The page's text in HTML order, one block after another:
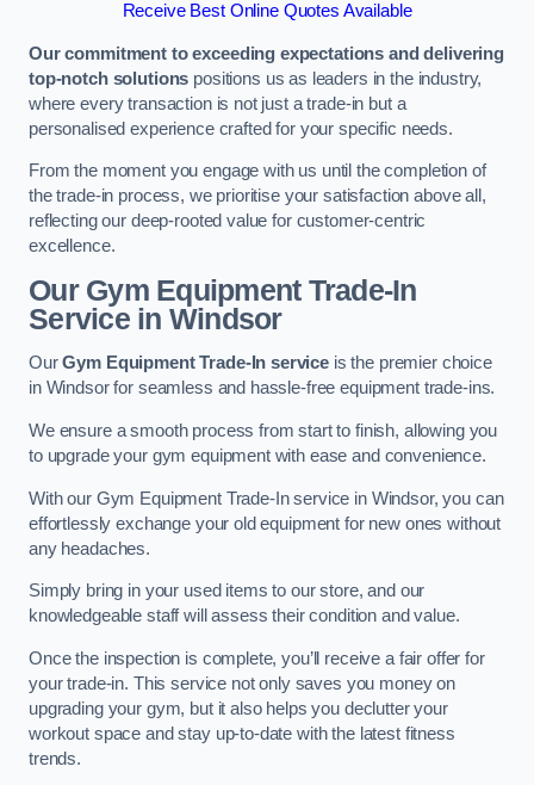
Receive Best Online Quotes Available
Our commitment to exceeding expectations and delivering
top-notch solutions positions us as leaders in the industry,
where every transaction is not just a trade-in but a
personalised experience crafted for your specific needs.
From the moment you engage with us until the completion of
the trade-in process, we prioritise your satisfaction above all,
reflecting our deep-rooted value for customer-centric
excellence.
Our Gym Equipment Trade-In
Service in Windsor
OurGym Equipment Trade-In service is the premier choice
in Windsor for seamless and hassle-free equipment trade-ins.
We ensure a smooth process from start to finish, allowing you
to upgrade your gym equipment with ease and convenience.
With our Gym Equipment Trade-In service in Windsor, you can
effortlessly exchange your old equipment for new ones without
any headaches.
Simply bring in your used items to our store, and our
knowledgeable staff will assess their condition and value.
Once the inspection is complete, you’ll receive a fair offer for
your trade-in. This service not only saves you money on
upgrading your gym, but it also helps you declutter your
workout space and stay up-to-date with the latest fitness
trends.